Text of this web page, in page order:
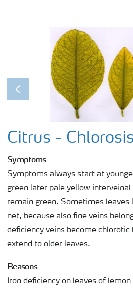
Previous
Citrus -
Symptoms
Symptoms always start at
green later pale yellow
remain green. Sometimes leaves
net, because also fine veins
deficiency veins become
extend to older leaves.
Reasons
Iron deficiency on leaves of lemon